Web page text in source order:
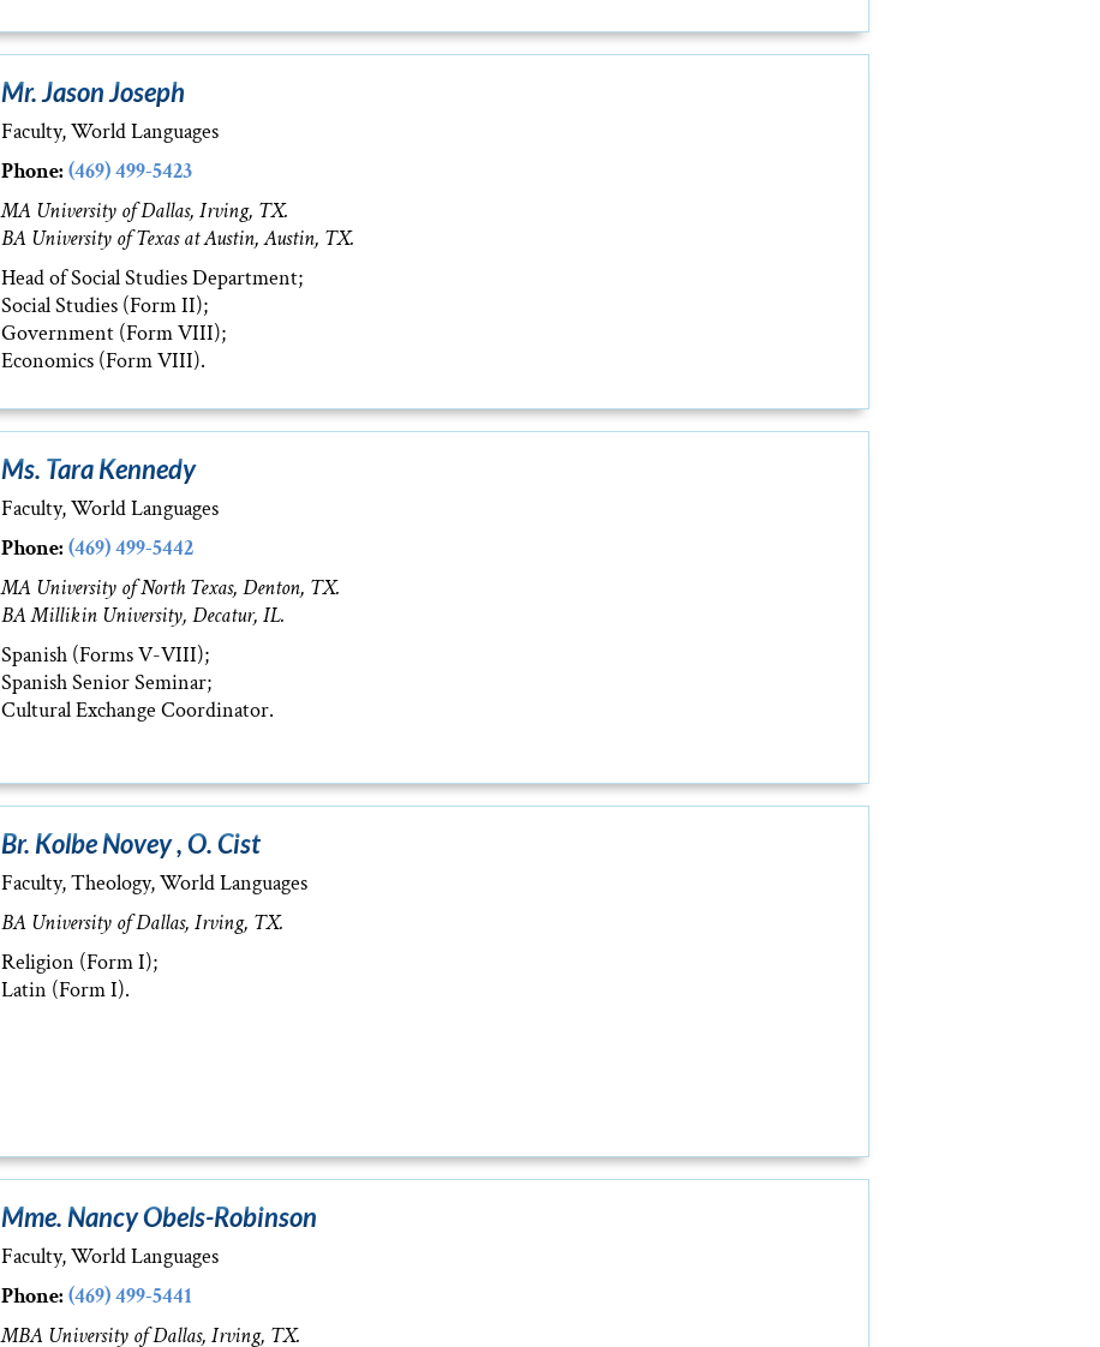
Mr. Jason Joseph
Faculty, World Languages
Phone: (469) 499-5423
MA University of Dallas, Irving, TX.
BA University of Texas at Austin, Austin, TX.
Head of Social Studies Department;
Social Studies (Form II);
Government (Form VIII);
Economics (Form VIII).
Ms. Tara Kennedy
Faculty, World Languages
Phone: (469) 499-5442
MA University of North Texas, Denton, TX.
BA Millikin University, Decatur, IL.
Spanish (Forms V-VIII);
Spanish Senior Seminar;
Cultural Exchange Coordinator.
Br. Kolbe Novey , O. Cist
Faculty, Theology, World Languages
BA University of Dallas, Irving, TX.
Religion (Form I);
Latin (Form I).
Mme. Nancy Obels-Robinson
Faculty, World Languages
Phone: (469) 499-5441
MBA University of Dallas, Irving, TX.